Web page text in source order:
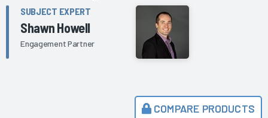
SUBJECT EXPERT
Shawn Howell
Engagement Partner
COMPARE PRODUCTS